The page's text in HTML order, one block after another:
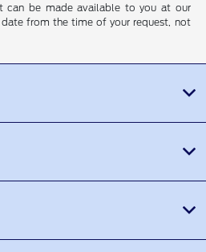
can be made available to you at our
from the time of your request, not